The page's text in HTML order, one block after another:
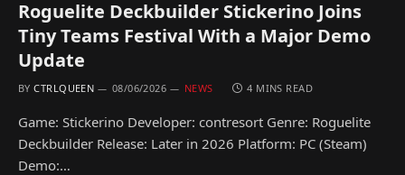
Roguelite Deckbuilder Stickerino Joins
Tiny Teams Festival With a Major Demo
Update
BY CTRLQUEEN 08/06/2026 NEWS 4 MINS READ
Game: Stickerino Developer: contresort Genre: Roguelite
Deckbuilder Release: Later in 2026 Platform: PC (Steam)
Demo:…